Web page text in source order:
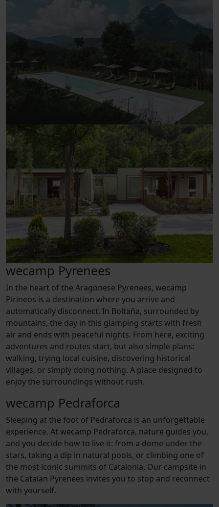
wecamp Pyrenees
In the heart of the Aragonese Pyrenees, wecamp
Pirineos is a destination where you arrive and
automatically disconnect. In Boltaña, surrounded by
mountains, the day in this glamping starts with fresh
air and ends with peaceful nights. From here, exciting
adventures and routes start, but also simple plans:
walking, trying local cuisine, discovering historical
villages, or simply doing nothing. A place designed to
enjoy the surroundings without rush.
wecamp Pedraforca
Sleeping at the foot of Pedraforca is an unforgettable
experience. At wecamp Pedraforca, nature guides you,
and you decide how to live it: from a dome under the
stars, taking a dip in natural pools, or climbing one of
the most iconic summits of Catalonia. Our campsite in
the Catalan Pyrenees invites you to stop and reconnect
with yourself.